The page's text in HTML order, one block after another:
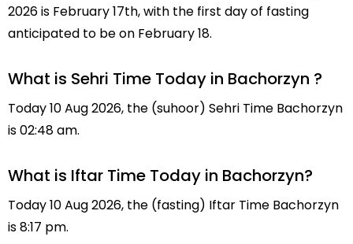
2026 is February 17th, with the first day of fasting
anticipated to be on February 18.
What is Sehri Time Today in Bachorzyn ?
Today 10 Aug 2026, the (suhoor) Sehri Time Bachorzyn
is 02:48 am.
What is Iftar Time Today in Bachorzyn?
Today 10 Aug 2026, the (fasting) Iftar Time Bachorzyn
is 8:17 pm.